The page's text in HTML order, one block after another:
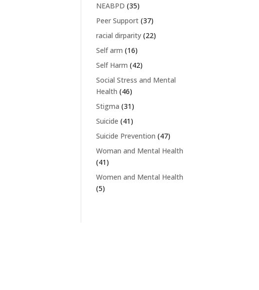
NEABPD (35)
Peer Support (37)
racial dirparity (22)
Self arm (16)
Self Harm (42)
Social Stress and Mental
Health (46)
Stigma (31)
Suicide (41)
Suicide Prevention (47)
Woman and Mental Health
(41)
Women and Mental Health
(5)